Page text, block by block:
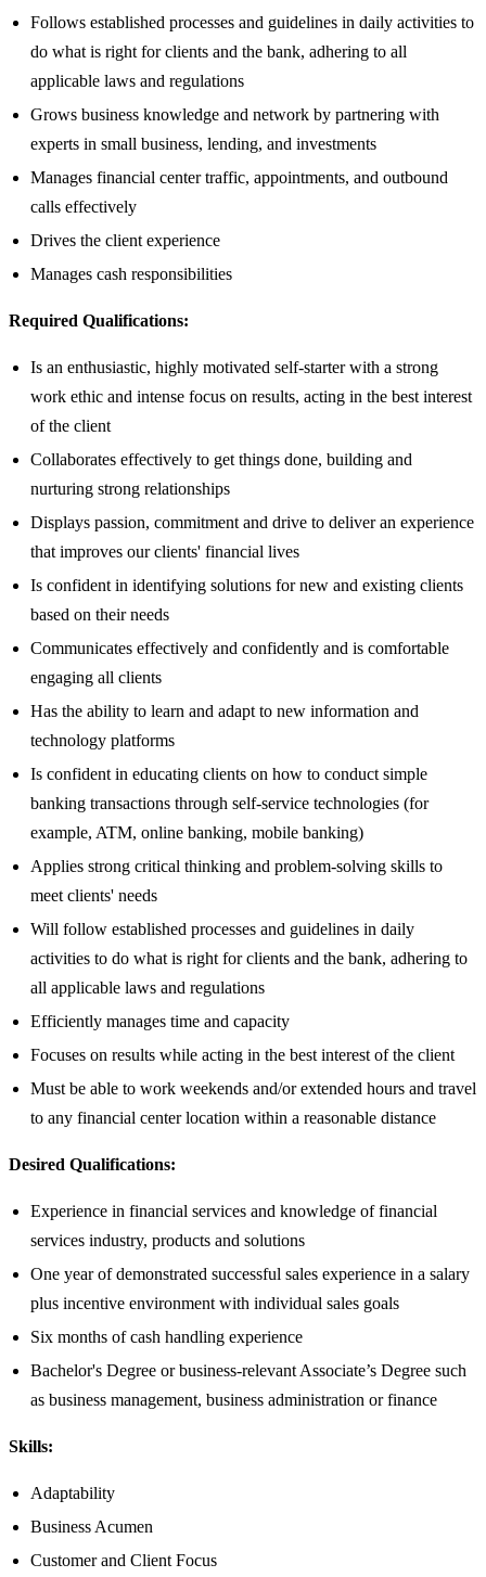
Follows established processes and guidelines in daily activities to
do what is right for clients and the bank, adhering to all
applicable laws and regulations
Grows business knowledge and network by partnering with
experts in small business, lending, and investments
Manages financial center traffic, appointments, and outbound
calls effectively
Drives the client experience
Manages cash responsibilities
Required Qualifications:
Is an enthusiastic, highly motivated self-starter with a strong
work ethic and intense focus on results, acting in the best interest
of the client
Collaborates effectively to get things done, building and
nurturing strong relationships
Displays passion, commitment and drive to deliver an experience
that improves our clients' financial lives
Is confident in identifying solutions for new and existing clients
based on their needs
Communicates effectively and confidently and is comfortable
engaging all clients
Has the ability to learn and adapt to new information and
technology platforms
Is confident in educating clients on how to conduct simple
banking transactions through self-service technologies (for
example, ATM, online banking, mobile banking)
Applies strong critical thinking and problem-solving skills to
meet clients' needs
Will follow established processes and guidelines in daily
activities to do what is right for clients and the bank, adhering to
all applicable laws and regulations
Efficiently manages time and capacity
Focuses on results while acting in the best interest of the client
Must be able to work weekends and/or extended hours and travel
to any financial center location within a reasonable distance​
Desired Qualifications:
Experience in financial services and knowledge of financial
services industry, products and solutions
One year of demonstrated successful sales experience in a salary
plus incentive environment with individual sales goals
Six months of cash handling experience
Bachelor's Degree or business-relevant Associate’s Degree such
as business management, business administration or finance​
Skills:
Adaptability
Business Acumen
Customer and Client Focus